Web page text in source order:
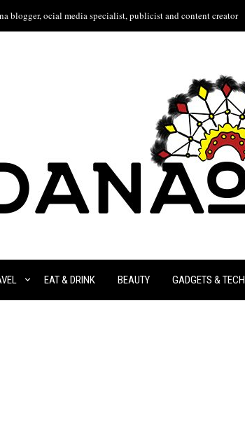
blogger, ocial media specialist, publicist and content creator
EAT & DRINK BEAUTY GADGETS & TECH